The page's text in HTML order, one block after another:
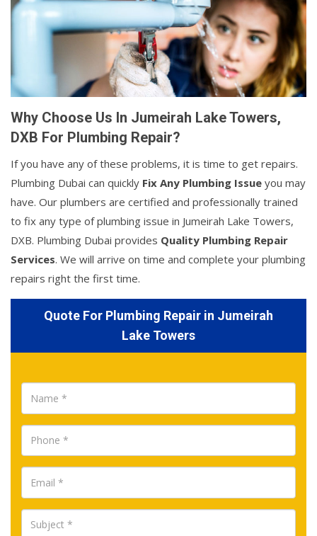
Why Choose Us In Jumeirah Lake Towers,
DXB For Plumbing Repair?
If you have any of these problems, it is time to get repairs.
Plumbing Dubai can quickly Fix Any Plumbing Issue you may
have. Our plumbers are certified and professionally trained
to fix any type of plumbing issue in Jumeirah Lake Towers,
DXB. Plumbing Dubai provides Quality Plumbing Repair
Services. We will arrive on time and complete your plumbing
repairs right the first time.
Quote For Plumbing Repair in Jumeirah
Lake Towers